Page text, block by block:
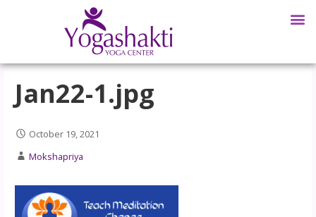
Jan22-1.jpg
October 19, 2021
Mokshapriya